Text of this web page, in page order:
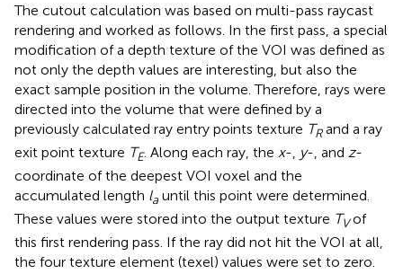
The cutout calculation was based on multi-pass raycast
rendering and worked as follows. In the first pass, a special
modification of a depth texture of the VOI was defined as
not only the depth values are interesting, but also the
exact sample position in the volume. Therefore, rays were
directed into the volume that were defined by a
previously calculated ray entry points texture TRand a ray
exit point texture TE. Along each ray, the x-, y-, and z-
coordinate of the deepest VOI voxel and the
accumulated length la until this point were determined.
These values were stored into the output texture TVof
this first rendering pass. If the ray did not hit the VOI at all,
the four texture element (texel) values were set to zero.